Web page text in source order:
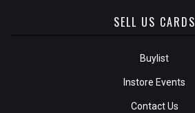
SELL US CARDS
Buylist
Instore Events
Contact Us